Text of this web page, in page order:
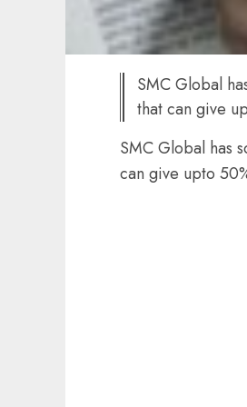
SMC Global
that can give
SMC Global has
can give upto